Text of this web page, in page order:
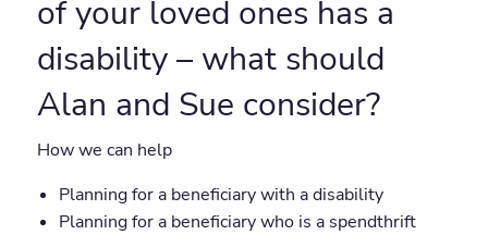
of your loved ones has a
disability – what should
Alan and Sue consider?
How we can help
Planning for a beneficiary with a disability
Planning for a beneficiary who is a spendthrift